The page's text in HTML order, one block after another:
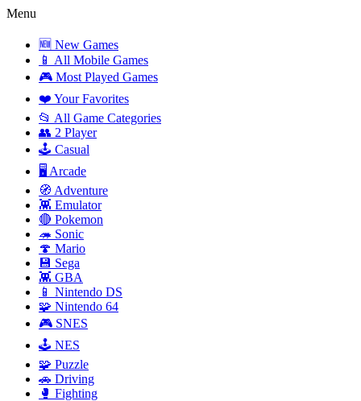
Menu
🆕 New Games
📱 All Mobile Games
🎮 Most Played Games
❤️ Your Favorites
📂 All Game Categories
👥 2 Player
🕹️ Casual
🖥️ Arcade
🧭 Adventure
👾 Emulator
🔴 Pokemon
🦔 Sonic
🍄 Mario
💾 Sega
👾 GBA
📱 Nintendo DS
🧩 Nintendo 64
🎮 SNES
🕹️ NES
🧩 Puzzle
🚗 Driving
🥊 Fighting